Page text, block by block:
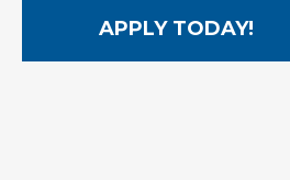
APPLY TODAY!